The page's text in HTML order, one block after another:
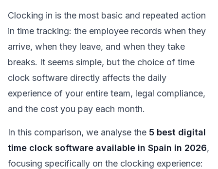
Clocking in is the most basic and repeated action
in time tracking: the employee records when they
arrive, when they leave, and when they take
breaks. It seems simple, but the choice of time
clock software directly affects the daily
experience of your entire team, legal compliance,
and the cost you pay each month.
In this comparison, we analyse the 5 best digital
time clock software available in Spain in 2026,
focusing specifically on the clocking experience: